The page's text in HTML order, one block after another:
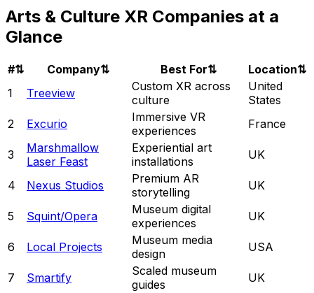
Arts & Culture XR Companies at a
Glance
#⇅ Company⇅ Best For⇅ Location⇅
1
Treeview
Custom XR across
culture
United
States
2
Excurio
Immersive VR
experiences
France
3
Marshmallow
Laser Feast
Experiential art
installations
UK
4 Nexus Studios
Premium AR
storytelling
UK
5 Squint/Opera
Museum digital
experiences
UK
6 Local Projects
Museum media
design
USA
7 Smartify
Scaled museum
guides
UK